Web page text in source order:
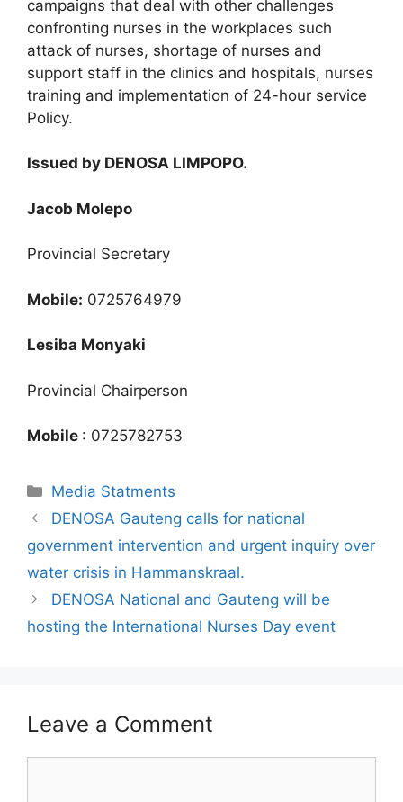
campaigns that deal with other challenges
confronting nurses in the workplaces such
attack of nurses, shortage of nurses and
support staff in the clinics and hospitals, nurses
training and implementation of 24-hour service
Policy.
Issued by DENOSA LIMPOPO.
Jacob Molepo
Provincial Secretary
Mobile: 0725764979
Lesiba Monyaki
Provincial Chairperson
Mobile : 0725782753
Media Statments
DENOSA Gauteng calls for national
government intervention and urgent inquiry over
water crisis in Hammanskraal.
DENOSA National and Gauteng will be
hosting the International Nurses Day event
Leave a Comment